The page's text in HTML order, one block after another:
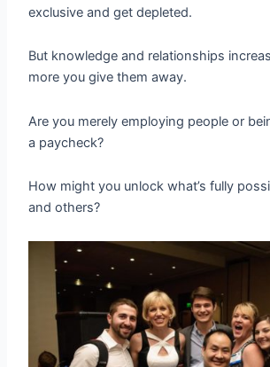
exclusive and get depleted.
But knowledge and relationships
more you give them away.
Are you merely employing people or
a paycheck?
How might you unlock what’s fully
and others?